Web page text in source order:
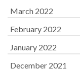
March 2022
February 2022
January 2022
December 2021